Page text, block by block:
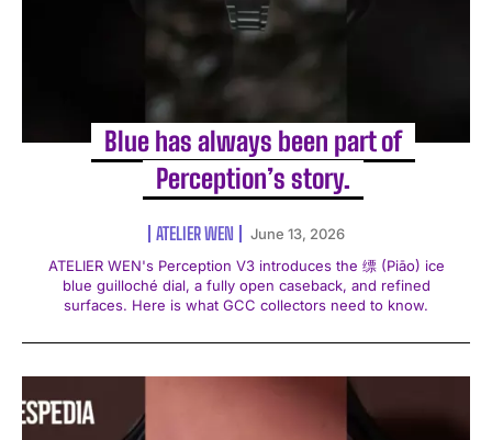
Blue has always been part of
Perception’s story.
ATELIER WEN
June 13, 2026
ATELIER WEN's Perception V3 introduces the 缥 (Piāo) ice
blue guilloché dial, a fully open caseback, and refined
surfaces. Here is what GCC collectors need to know.